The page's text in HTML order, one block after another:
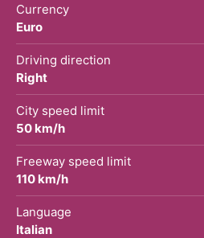
Currency
Euro
Driving direction
Right
City speed limit
50 km/h
Freeway speed limit
110 km/h
Language
Italian